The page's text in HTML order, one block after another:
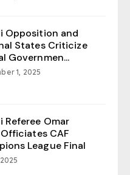
Opposition and
States Criticize
Governmen...
1, 2025
Referee Omar
CAF
League Final